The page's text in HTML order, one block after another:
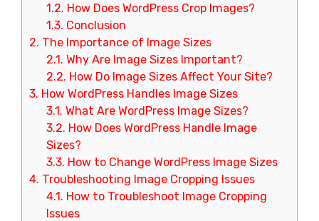
1.2. How Does WordPress Crop Images?
1.3. Conclusion
2. The Importance of Image Sizes
2.1. Why Are Image Sizes Important?
2.2. How Do Image Sizes Affect Your Site?
3. How WordPress Handles Image Sizes
3.1. What Are WordPress Image Sizes?
3.2. How Does WordPress Handle Image
Sizes?
3.3. How to Change WordPress Image Sizes
4. Troubleshooting Image Cropping Issues
4.1. How to Troubleshoot Image Cropping
Issues